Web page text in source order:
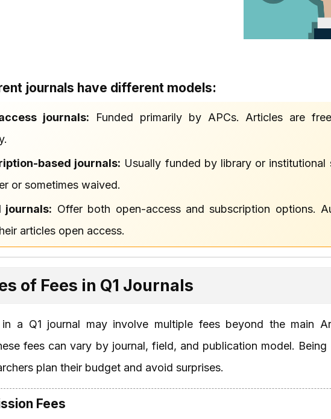
journals have different models:
journals: Funded primarily by APCs. Articles are
based journals: Usually funded by library or institutional
or sometimes waived.
journals: Offer both open-access and subscription options.
articles open access.
of Fees in Q1 Journals
in a Q1 journal may involve multiple fees beyond the main
fees can vary by journal, field, and publication model.
plan their budget and avoid surprises.
Fees